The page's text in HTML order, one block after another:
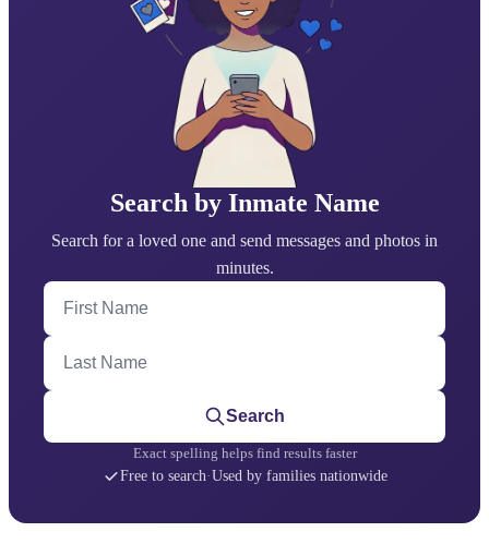
Search by Inmate Name
Search for a loved one and send messages and photos in
minutes.
First Name
Last Name
Search
Exact spelling helps find results faster
Free to search·Used by families nationwide